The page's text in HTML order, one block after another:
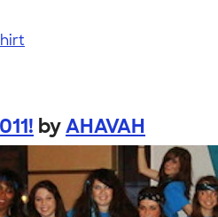
byAHAVAH